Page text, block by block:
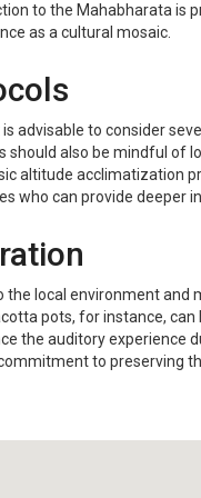
to the Mahabharata is
as a cultural mosaic.
advisable to consider
also be mindful of
altitude acclimatization
who can provide deeper
local environment
pots, for instance,
the auditory
to preserving